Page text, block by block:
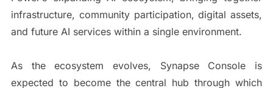
infrastructure, community participation, digital assets,
and future AI services within a single environment.
As the ecosystem evolves, Synapse Console is
expected to become the central hub through which